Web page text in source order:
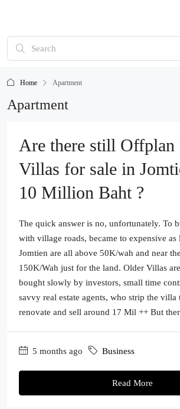
Home Apartment
Apartment
Are there still Offplan
Villas for sale in
10 Million Baht ?
The quick answer is no, unfortunately. To
with village roads, became to expensive as
Jomtien are all above 50K/wah and near
150K/Wah just for the land. Older Villas
bought slowly by investors, small time
savvy real estate agents, who strip the
renovate and sell around 17 Mil ++ But
5 months ago Business
Read More